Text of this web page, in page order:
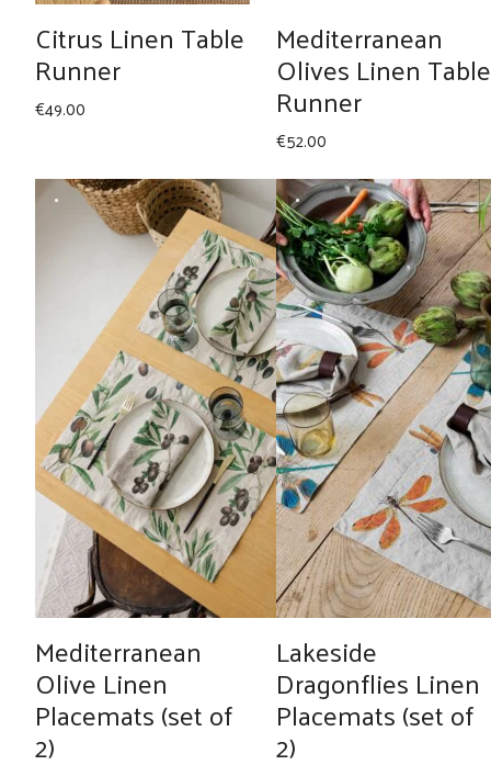
Citrus Linen Table
Runner
€49.00
Mediterranean
Olives Linen Table
Runner
€52.00
Mediterranean
Olive Linen
Placemats (set of
2)
Lakeside
Dragonflies Linen
Placemats (set of
2)